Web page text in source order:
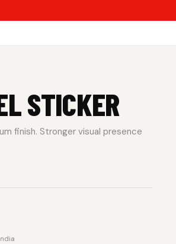
STICKER
finish. Stronger visual presence